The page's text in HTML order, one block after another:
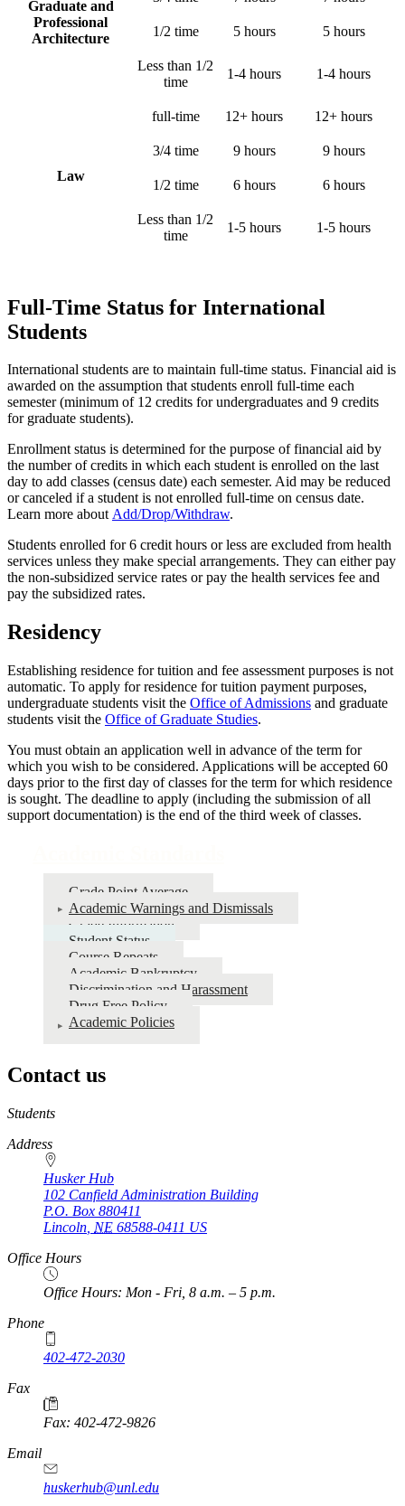
Graduate and
Professional
Architecture
1/2 time 5 hours 5 hours
Less than 1/2
time
1-4 hours 1-4 hours
Law
full-time 12+ hours 12+ hours
3/4 time 9 hours 9 hours
1/2 time 6 hours 6 hours
Less than 1/2
time
1-5 hours 1-5 hours
Full-Time Status for International
Students
International students are to maintain full-time status. Financial aid is
awarded on the assumption that students enroll full-time each
semester (minimum of 12 credits for undergraduates and 9 credits
for graduate students).
Enrollment status is determined for the purpose of financial aid by
the number of credits in which each student is enrolled on the last
day to add classes (census date) each semester. Aid may be reduced
or canceled if a student is not enrolled full-time on census date.
Learn more aboutAdd/Drop/Withdraw.
Students enrolled for 6 credit hours or less are excluded from health
services unless they make special arrangements. They can either pay
the non-subsidized service rates or pay the health services fee and
pay the subsidized rates.
Residency
Establishing residence for tuition and fee assessment purposes is not
automatic. To apply for residence for tuition payment purposes,
undergraduate students visit the Office of Admissions and graduate
students visit the Office of Graduate Studies.
You must obtain an application well in advance of the term for
which you wish to be considered. Applications will be accepted 60
days prior to the first day of classes for the term for which residence
is sought. The deadline to apply (including the submission of all
support documentation) is the end of the third week of classes.
Grade Point Average
Academic Warnings and Dismissals
Grade Information
Student Status
Course Repeats
Academic Bankruptcy
Discrimination and Harassment
Drug Free Policy
Academic Policies
Contact us
https://
www.unl.edu
Students
Address
Husker Hub
102 Canfield Administration Building
P.O. Box 880411
Lincoln NE 68588-0411 US
Office Hours
Office Hours: Mon - Fri, 8 a.m. – 5 p.m.
Phone
402-472-2030
Fax
Fax: 402-472-9826
Email
huskerhub@unl.edu